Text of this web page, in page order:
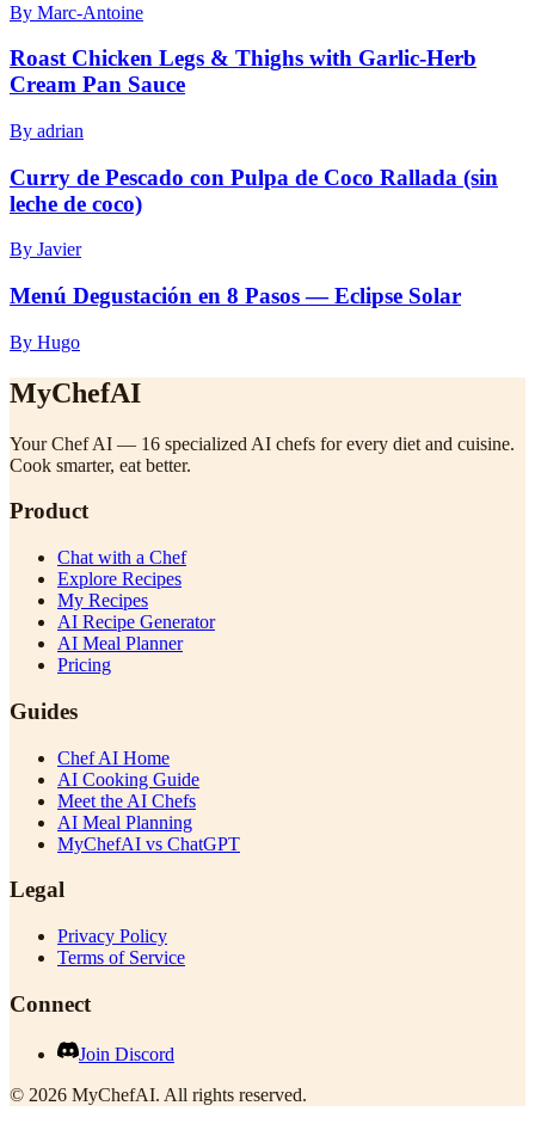
By Marc-Antoine
Roast Chicken Legs & Thighs with Garlic-Herb
Cream Pan Sauce
By adrian
Curry de Pescado con Pulpa de Coco Rallada (sin
leche de coco)
By Javier
Menú Degustación en 8 Pasos — Eclipse Solar
By Hugo
MyChefAI
Your Chef AI — 16 specialized AI chefs for every diet and cuisine.
Cook smarter, eat better.
Product
Chat with a Chef
Explore Recipes
My Recipes
AI Recipe Generator
AI Meal Planner
Pricing
Guides
Chef AI Home
AI Cooking Guide
Meet the AI Chefs
AI Meal Planning
MyChefAI vs ChatGPT
Legal
Privacy Policy
Terms of Service
Connect
Join Discord
© 2026 MyChefAI. All rights reserved.